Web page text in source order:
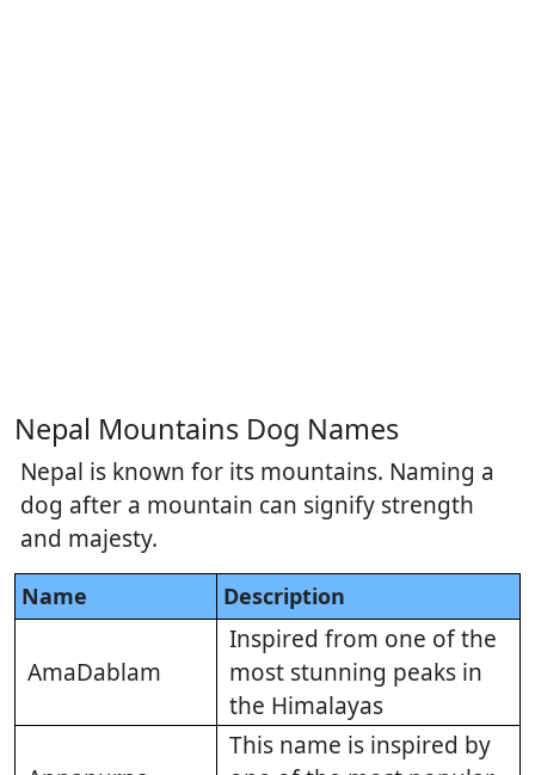
Nepal Mountains Dog Names
Nepal is known for its mountains. Naming a
dog after a mountain can signify strength
and majesty.
Name Description
AmaDablam
Inspired from one of the
most stunning peaks in
the Himalayas
This name is inspired by